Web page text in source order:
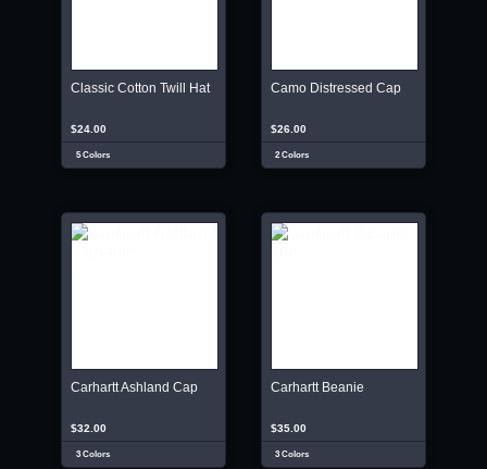
Classic Cotton Twill Hat
$24.00
5 Colors
Camo Distressed Cap
$26.00
2 Colors
Carhartt Ashland Cap
$32.00
3 Colors
Carhartt Beanie
$35.00
3 Colors